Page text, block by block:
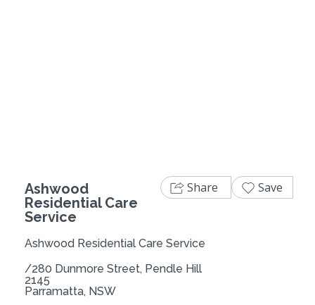
Ashwood
Residential Care
Service
Ashwood Residential Care Service
/280 Dunmore Street, Pendle Hill
2145
Parramatta, NSW
Share Save